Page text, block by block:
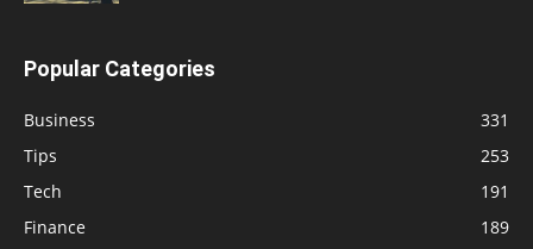
Popular Categories
Business
331
Tips
253
Tech
191
Finance
189